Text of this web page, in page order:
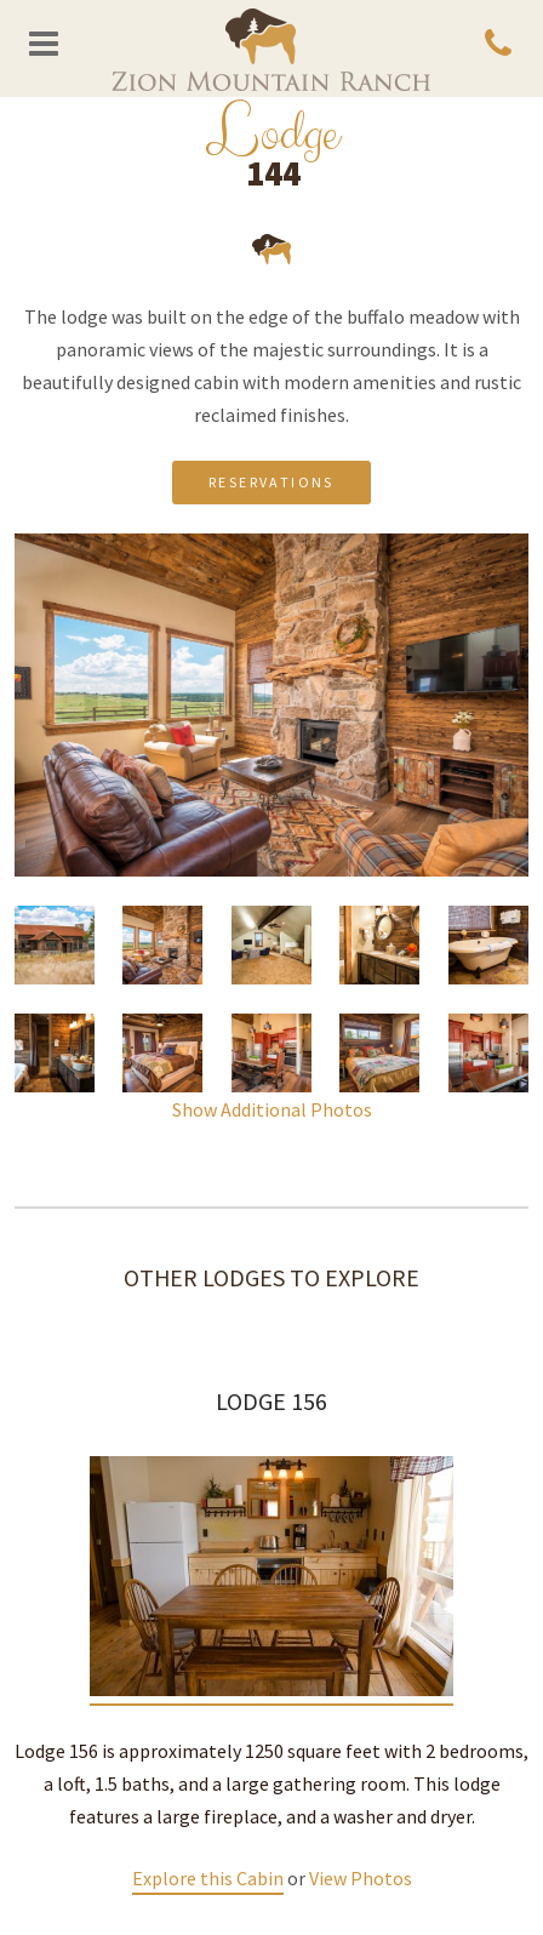
Lodge
144
The lodge was built on the edge of the buffalo meadow with
panoramic views of the majestic surroundings. It is a
beautifully designed cabin with modern amenities and rustic
reclaimed finishes.
RESERVATIONS
Show Additional Photos
OTHER LODGES TO EXPLORE
LODGE 156
Lodge 156 is approximately 1250 square feet with 2 bedrooms,
a loft, 1.5 baths, and a large gathering room. This lodge
features a large fireplace, and a washer and dryer.
Explore this Cabin orView Photos